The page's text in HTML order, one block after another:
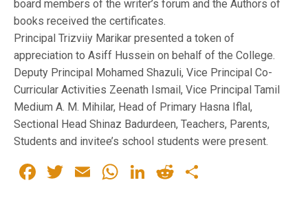
board members of the writer’s forum and the Authors of
books received the certificates.
Principal Trizviiy Marikar presented a token of
appreciation to Asiff Hussein on behalf of the College.
Deputy Principal Mohamed Shazuli, Vice Principal Co-
Curricular Activities Zeenath Ismail, Vice Principal Tamil
Medium A. M. Mihilar, Head of Primary Hasna Iflal,
Sectional Head Shinaz Badurdeen, Teachers, Parents,
Students and invitee’s school students were present.
Facebook
Twitter
EmailWhatsApp
LinkedIn
Reddit